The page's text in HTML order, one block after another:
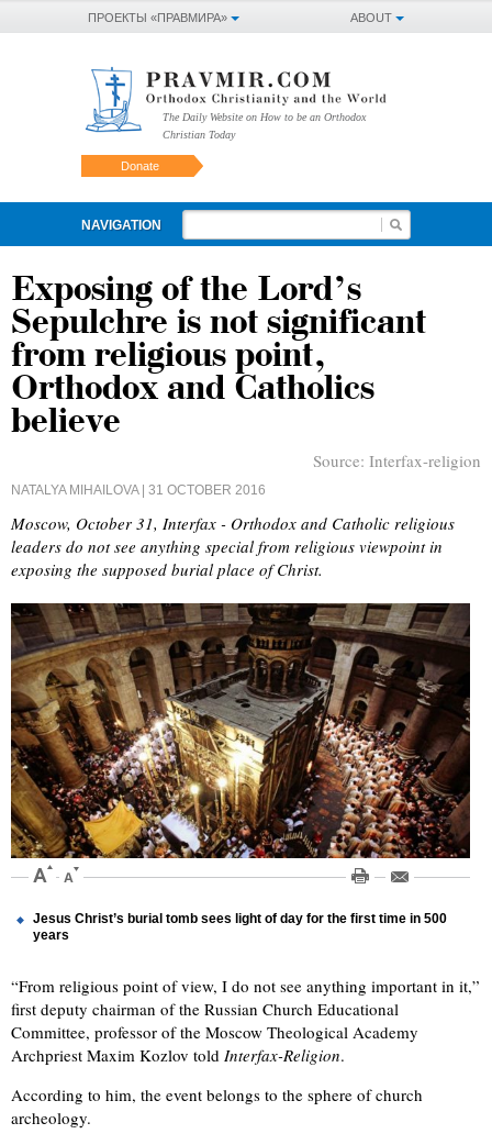
ABOUT
ПРОЕКТЫ «ПРАВМИРА»
The Daily Website on How to be an Orthodox
Christian Today
Donate
NAVIGATION
Exposing of the Lord’s
Sepulchre is not significant
from religious point,
Orthodox and Catholics
believe
Source: Interfax-religion
NATALYA MIHAILOVA| 31 OCTOBER 2016
Moscow, October 31, Interfax - Orthodox and Catholic religious
leaders do not see anything special from religious viewpoint in
exposing the supposed burial place of Christ.
Jesus Christ’s burial tomb sees light of day for the first time in 500
years
“From religious point of view, I do not see anything important in it,”
first deputy chairman of the Russian Church Educational
Committee, professor of the Moscow Theological Academy
Archpriest Maxim Kozlov told Interfax-Religion.
According to him, the event belongs to the sphere of church
archeology.